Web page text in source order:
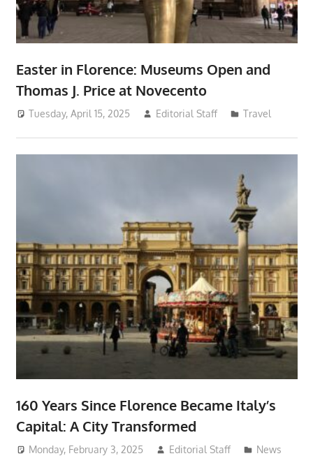
Easter in Florence: Museums Open and
Thomas J. Price at Novecento
Tuesday, April 15, 2025 Editorial Staff Travel
160 Years Since Florence Became Italy’s
Capital: A City Transformed
Monday, February 3, 2025 Editorial Staff News